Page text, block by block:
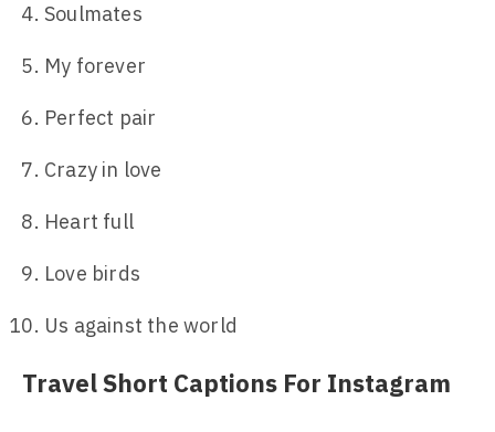
Soulmates
My forever
Perfect pair
Crazy in love
Heart full
Love birds
Us against the world
Travel Short Captions For Instagram